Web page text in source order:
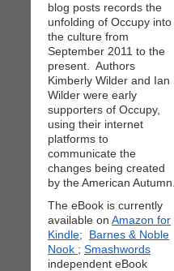
blog posts records the
unfolding of Occupy into
the culture from
September 2011 to the
present. Authors
Kimberly Wilder and Ian
Wilder were early
supporters of Occupy,
using their internet
platforms to
communicate the
changes being created
by the American Autumn.
The eBook is currently
available on Amazon for
Kindle;
Barnes & Noble
Nook ; Smashwords
independent eBook